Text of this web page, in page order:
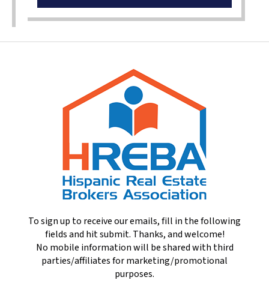
To sign up to receive our emails, fill in the following
fields and hit submit. Thanks, and welcome!
No mobile information will be shared with third
parties/affiliates for marketing/promotional
purposes.